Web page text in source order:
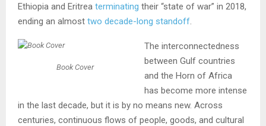
Ethiopia and Eritrea terminating their “state of war” in 2018,
ending an almost two decade-long standoff.
Book Cover
The interconnectedness
between Gulf countries
and the Horn of Africa
has become more intense
in the last decade, but it is by no means new. Across
centuries, continuous flows of people, goods, and cultural